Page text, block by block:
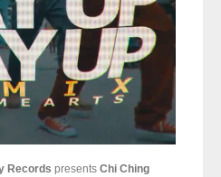
Records presents Chi Ching